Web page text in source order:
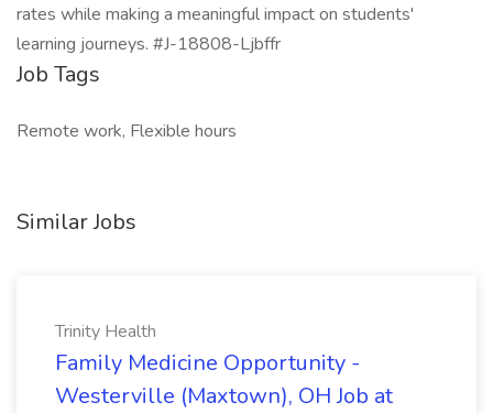
rates while making a meaningful impact on students'
learning journeys. #J-18808-Ljbffr
Job Tags
Remote work, Flexible hours
Similar Jobs
Trinity Health
Family Medicine Opportunity -
Westerville (Maxtown), OH Job at